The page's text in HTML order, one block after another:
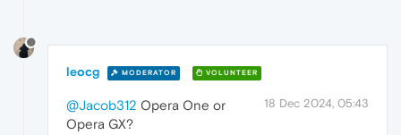
leocg MODERATOR VOLUNTEER
18 Dec 2024, 05:43
@Jacob312 Opera One or
Opera GX?